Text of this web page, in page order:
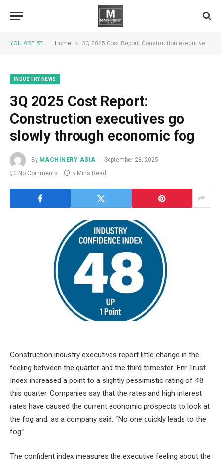
YOU ARE AT: Home » 3Q 2025 Cost Report: Construction executives go slowly through economic fog
INDUSTRY NEWS
3Q 2025 Cost Report:
Construction executives go
slowly through economic fog
By MACHINERY ASIA
September 28, 2025
No Comments
5 Mins Read
Construction industry executives report little change in the
feeling between the quarter and the third trimester. Enr Trust
Index increased a point to a slightly pessimistic rating of 48
this quarter. Companies say that the rates and high interest
rates have caused the current economic prospects to look at
the fog and, as a company said: “No one quickly leads to the
fog.”
The confident index measures the executive feeling about the